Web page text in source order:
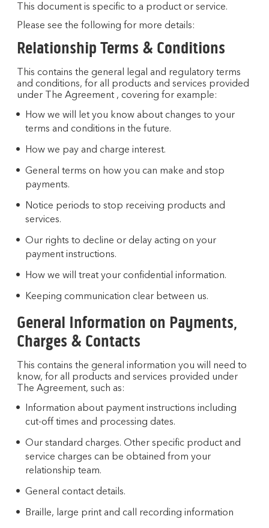
This document is specific to a product or service.
Please see the following for more details:
Relationship Terms & Conditions
This contains the general legal and regulatory terms
and conditions, for all products and services provided
under The Agreement , covering for example:
How we will let you know about changes to your
terms and conditions in the future.
How we pay and charge interest.
General terms on how you can make and stop
payments.
Notice periods to stop receiving products and
services.
Our rights to decline or delay acting on your
payment instructions.
How we will treat your confidential information.
Keeping communication clear between us.
General Information on Payments,
Charges & Contacts
This contains the general information you will need to
know, for all products and services provided under
The Agreement, such as:
Information about payment instructions including
cut-off times and processing dates.
Our standard charges. Other specific product and
service charges can be obtained from your
relationship team.
General contact details.
Braille, large print and call recording information